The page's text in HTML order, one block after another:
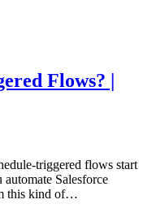
Flows? |
triggered flows start
Salesforce
this kind of…